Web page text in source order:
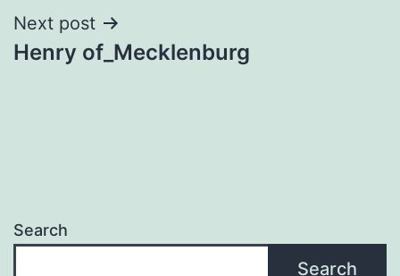
Next post
Henry of_Mecklenburg
Search
Search